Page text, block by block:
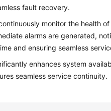
fault recovery.
monitor the health
alarms are generated,
and ensuring seamless
enhances system
seamless service continuity.